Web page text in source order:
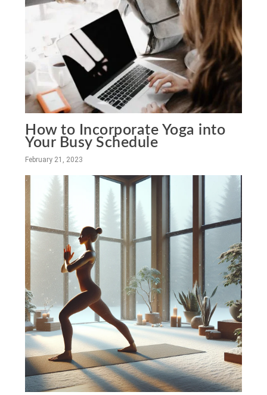
How to Incorporate Yoga into
Your Busy Schedule
February 21, 2023